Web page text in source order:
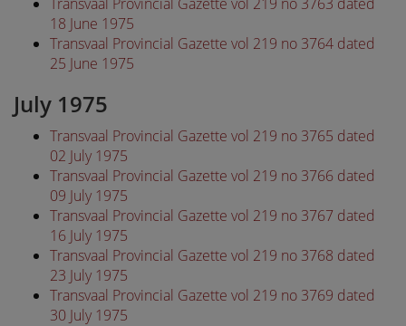
18 June 1975
Transvaal Provincial Gazette vol 219 no 3764 dated
25 June 1975
July 1975
Transvaal Provincial Gazette vol 219 no 3765 dated
02 July 1975
Transvaal Provincial Gazette vol 219 no 3766 dated
09 July 1975
Transvaal Provincial Gazette vol 219 no 3767 dated
16 July 1975
Transvaal Provincial Gazette vol 219 no 3768 dated
23 July 1975
Transvaal Provincial Gazette vol 219 no 3769 dated
30 July 1975